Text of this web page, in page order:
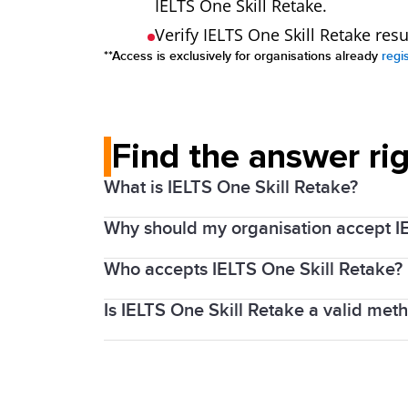
IELTS One Skill Retake.
Verify IELTS One Skill Retake
**Access is exclusively for organisations already
Find the answer
What is IELTS One Skill Retake?
Every year millions of people around
that with proper preparation and
To help test takers feel confident going
one component of the test; Listening,
Why should my organisation accept
By accepting IELTS One Skill Retake
recognising organisations, which is
Who accepts IELTS One Skill Retake?
The AustralianDepartment of Home
is now also accepted byAhpra and
Is IELTS One Skill Retake a valid